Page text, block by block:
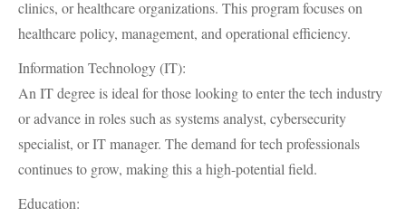
clinics, or healthcare organizations. This program focuses on
healthcare policy, management, and operational efficiency.
Information Technology (IT):
An IT degree is ideal for those looking to enter the tech industry
or advance in roles such as systems analyst, cybersecurity
specialist, or IT manager. The demand for tech professionals
continues to grow, making this a high-potential field.
Education: